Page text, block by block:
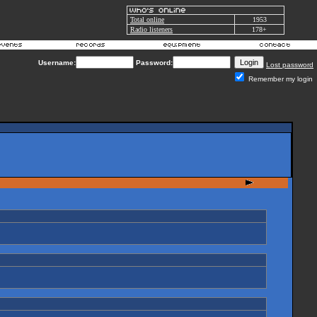
Total online
1953
Radio listeners
178+
Username: Password:
Lost password
Remember my login